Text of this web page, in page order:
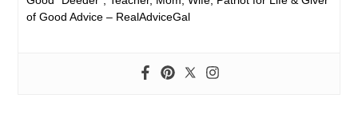
of Good Advice – RealAdviceGal